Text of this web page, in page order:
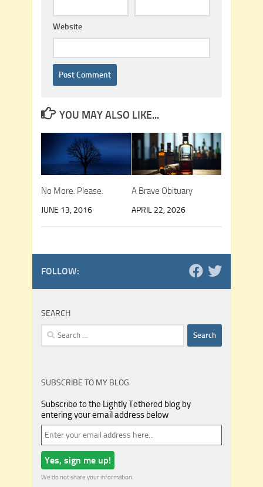
Website
YOU MAY ALSO LIKE...
No More. Please.
JUNE 13, 2016
A Brave Obituary
APRIL 22, 2026
FOLLOW:
SEARCH
Search
for:
SUBSCRIBE TO MY BLOG
Subscribe to the Lightly Tethered blog by
entering your email address below
We do not share your information.